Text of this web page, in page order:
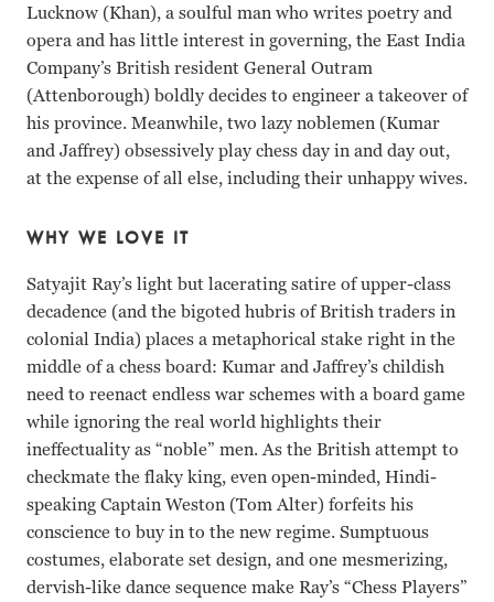
Lucknow (Khan), a soulful man who writes poetry and
opera and has little interest in governing, the East India
Company’s British resident General Outram
(Attenborough) boldly decides to engineer a takeover of
his province. Meanwhile, two lazy noblemen (Kumar
and Jaffrey) obsessively play chess day in and day out,
at the expense of all else, including their unhappy wives.
WHY WE LOVE IT
Satyajit Ray’s light but lacerating satire of upper-class
decadence (and the bigoted hubris of British traders in
colonial India) places a metaphorical stake right in the
middle of a chess board: Kumar and Jaffrey’s childish
need to reenact endless war schemes with a board game
while ignoring the real world highlights their
ineffectuality as “noble” men. As the British attempt to
checkmate the flaky king, even open-minded, Hindi-
speaking Captain Weston (Tom Alter) forfeits his
conscience to buy in to the new regime. Sumptuous
costumes, elaborate set design, and one mesmerizing,
dervish-like dance sequence make Ray’s “Chess Players”